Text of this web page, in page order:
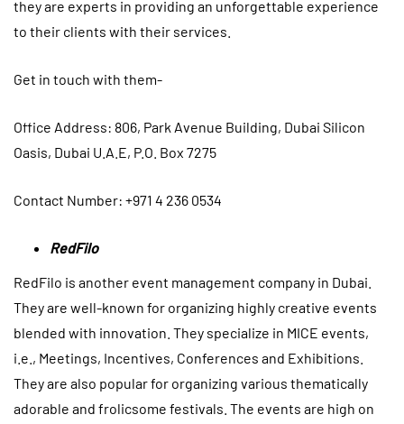
they are experts in providing an unforgettable experience
to their clients with their services.
Get in touch with them-
Office Address: 806, Park Avenue Building, Dubai Silicon
Oasis, Dubai U.A.E, P.O. Box 7275
Contact Number: +971 4 236 0534
RedFilo
RedFilo is another event management company in Dubai.
They are well-known for organizing highly creative events
blended with innovation. They specialize in MICE events,
i.e., Meetings, Incentives, Conferences and Exhibitions.
They are also popular for organizing various thematically
adorable and frolicsome festivals. The events are high on